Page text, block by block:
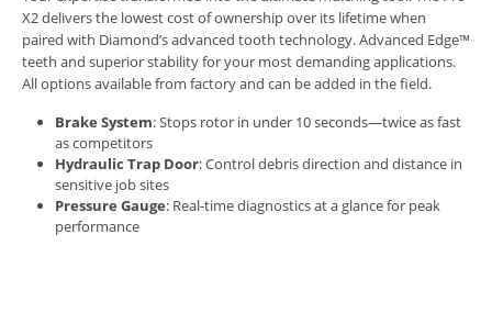
X2 delivers the lowest cost of ownership over its lifetime when
paired with Diamond’s advanced tooth technology.Advanced Edge™
teeth and superior stability for your most demanding applications.
All options available from factory and can be added in the field.
Brake System: Stops rotor in under 10 seconds—twice as fast
as competitors
Hydraulic Trap Door: Control debris direction and distance in
sensitive job sites
Pressure Gauge: Real-time diagnostics at a glance for peak
performance